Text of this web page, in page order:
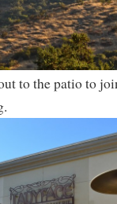
to the patio to